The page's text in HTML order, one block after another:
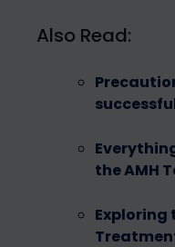
Also Read:
the AMH
Exploring